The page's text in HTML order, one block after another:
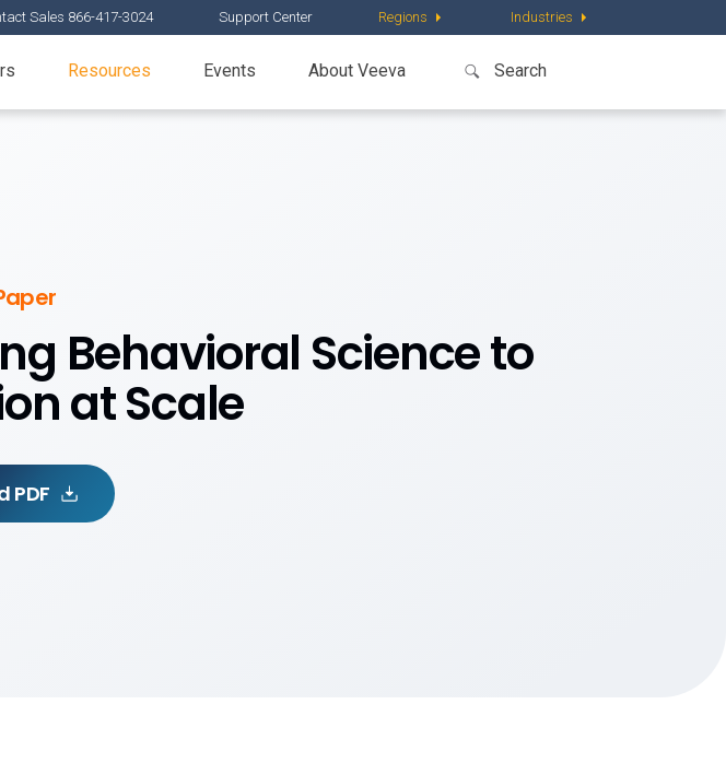
Sales 866-417-3024 Support Center Regions Industries
Resources Events About Veeva
Behavioral Science to
at Scale
PDF